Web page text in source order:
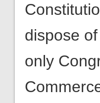
dispose
only